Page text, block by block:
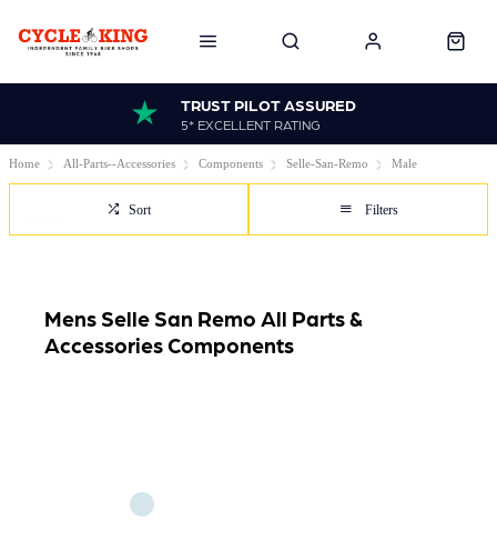
TRUST PILOT ASSURED
5* EXCELLENT RATING
Home All-Parts--Accessories Components Selle-San-Remo Male
Sort Filters
Mens Selle San Remo All Parts &
Accessories Components